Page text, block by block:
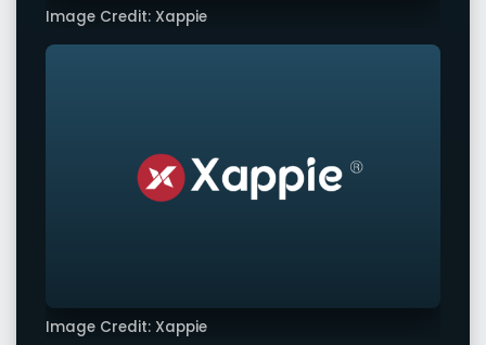
Image Credit: Xappie
Image Credit: Xappie